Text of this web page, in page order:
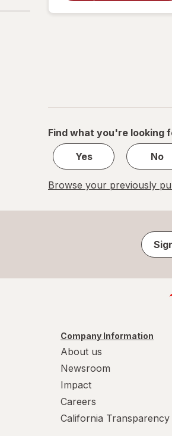
Find what you're looking
Yes
No
Browse your previously
Company Information
About us
Newsroom
Impact
Careers
California